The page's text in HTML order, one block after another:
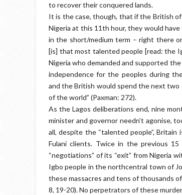
to recover their conquered lands.
It is the case, though, that if the British
Nigeria at this 11th hour, they would
in the short/medium term – right there
[is] that most talented people [read: the
Nigeria who demanded and supported
independence for the peoples during
and the British would spend the next
of the world” (Paxman: 272).
As the Lagos deliberations end, nine
minister and governor needn’t agonise,
all, despite the “talented people”,
Fulani clients. Twice in the previous
“negotiations” of its “exit” from Nigeria
Igbo people in the northcentral town of
these massacres and tens of thousands
8, 19-20). No perpetrators of these